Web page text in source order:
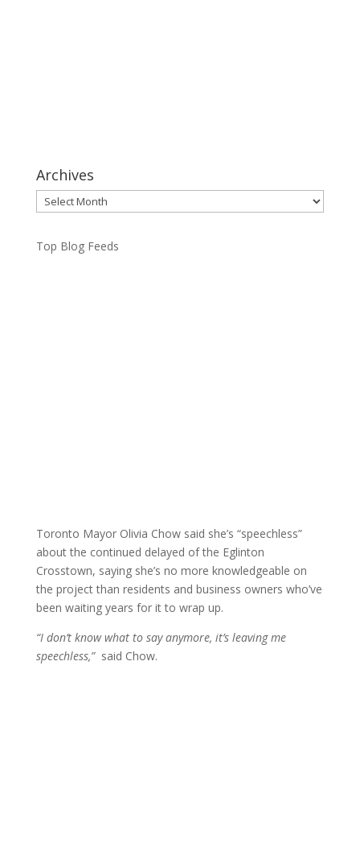
Archives
Archives
Top Blog Feeds
Toronto Mayor Olivia Chow said she’s “speechless”
about the continued delayed of the Eglinton
Crosstown, saying she’s no more knowledgeable on
the project than residents and business owners who’ve
been waiting years for it to wrap up.
“I don’t know what to say anymore, it’s leaving me
speechless,”said Chow.